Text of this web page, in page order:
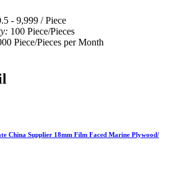
- 9,999 / Piece
100 Piece/Pieces
Piece/Pieces per Month
China Supplier 18mm Film Faced Marine Plywood/